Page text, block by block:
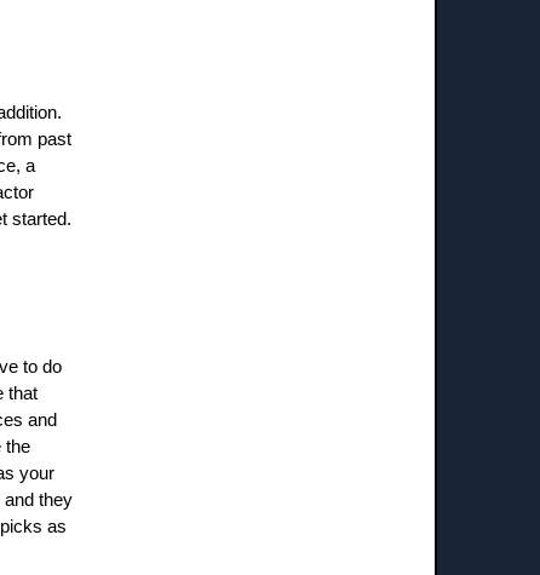
past
a
started.
to do
that
and
the
your
they
as